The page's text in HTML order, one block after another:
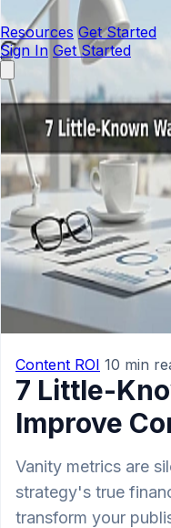
Resources Get Started
Sign In Get Started
Content ROI 10 min
7 Little-
Improve
Vanity metrics are
strategy's true
transform your